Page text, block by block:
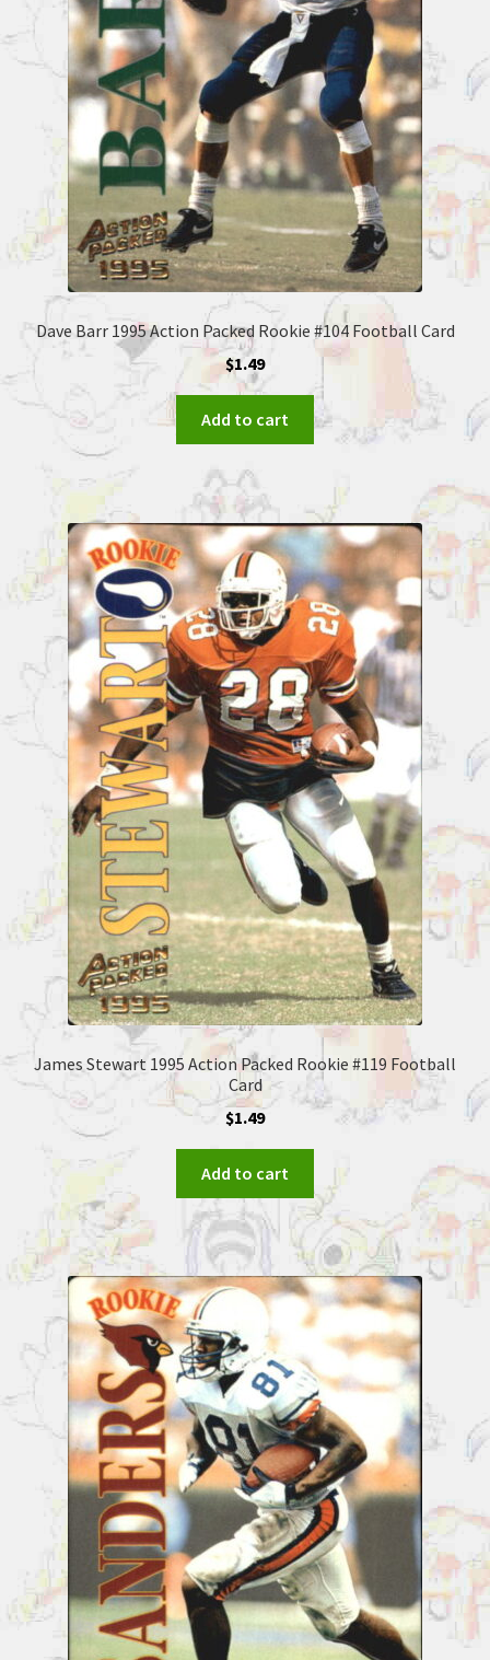
Dave Barr 1995 Action Packed Rookie #104 Football Card
$1.49
Add to cart
James Stewart 1995 Action Packed Rookie #119 Football
Card
$1.49
Add to cart